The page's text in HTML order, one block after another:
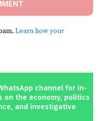
Learn how your
channel for in-
on the economy, politics
and investigative